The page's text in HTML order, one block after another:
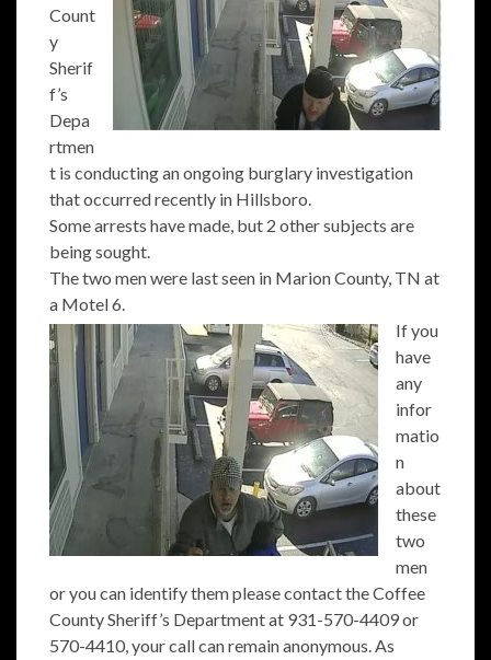
Count
y
Sherif
f’s
Depa
rtmen
t is conducting an ongoing burglary investigation
that occurred recently in Hillsboro.
Some arrests have made, but 2 other subjects are
being sought.
The two men were last seen in Marion County, TN at
a Motel 6.
If you
have
any
infor
matio
n
about
these
two
men
or you can identify them please contact the Coffee
County Sheriff’s Department at 931-570-4409 or
570-4410, your call can remain anonymous. As